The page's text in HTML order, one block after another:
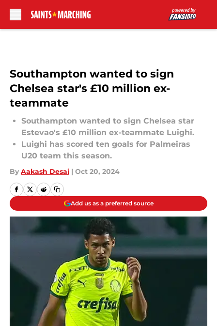
Southampton wanted to sign
Chelsea star's £10 million ex-
teammate
Southampton wanted to sign Chelsea star
Estevao's £10 million ex-teammate Luighi.
Luighi has scored ten goals for Palmeiras
U20 team this season.
By Aakash Desai | Oct 20, 2024
Add us as a preferred source